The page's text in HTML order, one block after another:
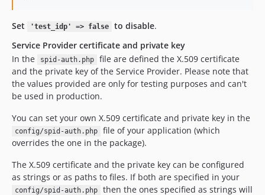
Set 'test_idp' => false to disable.
Service Provider certificate and private key
In the
spid-auth.php
file are defined the X.509 certificate
and the private key of the Service Provider. Please note that
the values provided are only for testing purposes and can't
be used in production.
You can set your own X.509 certificate and private key in the
config/spid-auth.php
file of your application (which
overrides the one in the package).
The X.509 certificate and the private key can be configured
as strings or as paths to files. If both are specified in your
config/spid-auth.php
then the ones specified as strings will